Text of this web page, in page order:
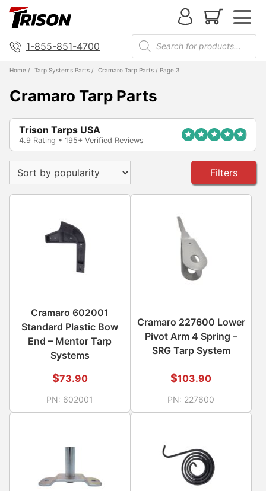
1-855-851-4700
Home / Tarp Systems Parts / Cramaro Tarp Parts / Page 3
Cramaro Tarp Parts
Trison Tarps USA
4.9 Rating • 195+ Verified Reviews
Filters
Cramaro 602001
Standard Plastic Bow
End – Mentor Tarp
Systems
$73.90
PN: 602001
Cramaro 227600 Lower
Pivot Arm 4 Spring –
SRG Tarp System
$103.90
PN: 227600